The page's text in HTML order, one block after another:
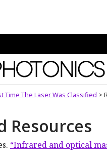
News
Time The Laser Was Classified >
Resources
“Infrared and optical